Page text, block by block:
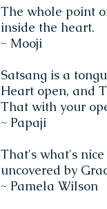
The whole point
inside the heart.
~ Mooji
Satsang is a
Heart open, and
That with your
~ Papaji
That's what's
uncovered by
~ Pamela Wilson